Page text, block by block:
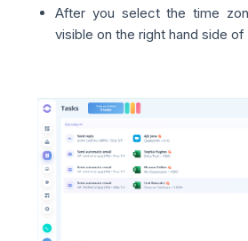
After you select the time
visible on the right hand side